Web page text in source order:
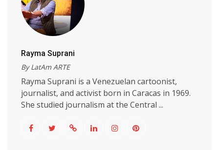
Rayma Suprani
By LatAm ARTE
Rayma Suprani is a Venezuelan cartoonist,
journalist, and activist born in Caracas in 1969.
She studied journalism at the Central ...